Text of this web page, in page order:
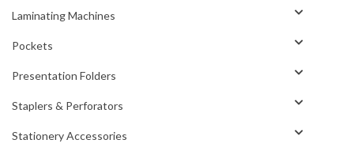
Laminating Machines
Pockets
Presentation Folders
Staplers & Perforators
Stationery Accessories